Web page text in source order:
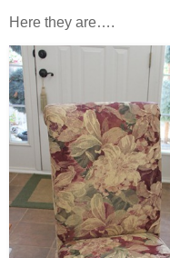
Here they are….